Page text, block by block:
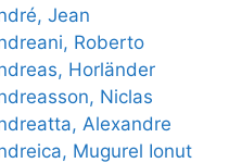
Jean
Roberto
Horländer
Niclas
Alexandre
Mugurel Ionut